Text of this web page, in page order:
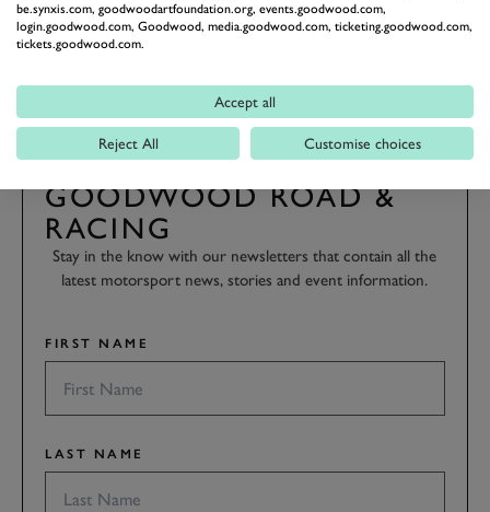
TRACK OPENING PARADE EVENT COVERAGE
SUBSCRIBE TO
GOODWOOD ROAD &
RACING
Stay in the know with our newsletters that contain all the
latest motorsport news, stories and event information.
FIRST NAME
LAST NAME
be.synxis.com, goodwoodartfoundation.org, events.goodwood.com,
login.goodwood.com, Goodwood, media.goodwood.com, ticketing.goodwood.com,
tickets.goodwood.com.
Accept all
Reject All Customise choices